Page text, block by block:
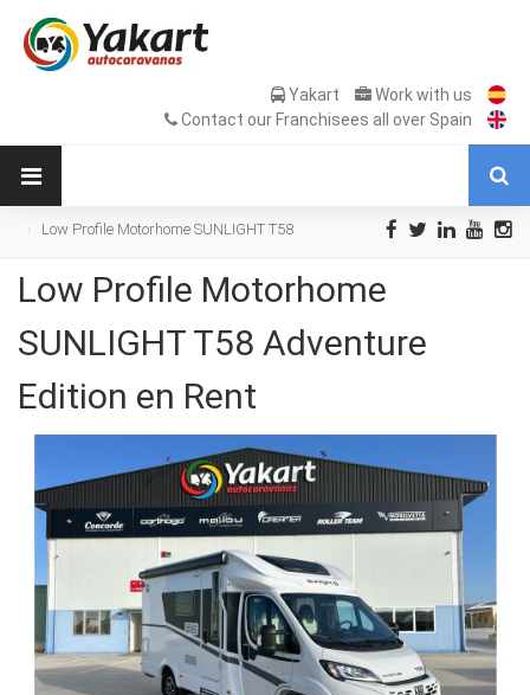
Yakart
Work with us
Contact our Franchisees all over Spain
Low Profile Motorhome SUNLIGHT T58
Low Profile Motorhome
SUNLIGHT T58 Adventure
Edition en Rent